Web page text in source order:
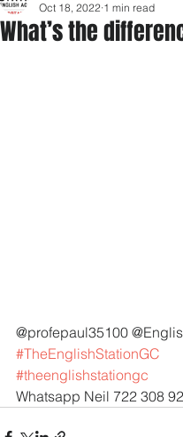
What’s the
Oct 18, 2022 1 min read
@profepaul35100
#TheEnglishStationGC
#theenglishstationgc
Whatsapp Neil 722 308